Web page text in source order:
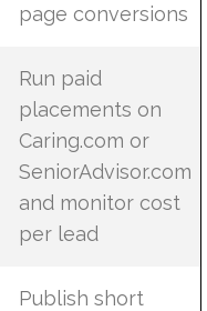
page conversions
Run paid
placements on
Caring.com or
SeniorAdvisor.com
and monitor cost
per lead
Publish short